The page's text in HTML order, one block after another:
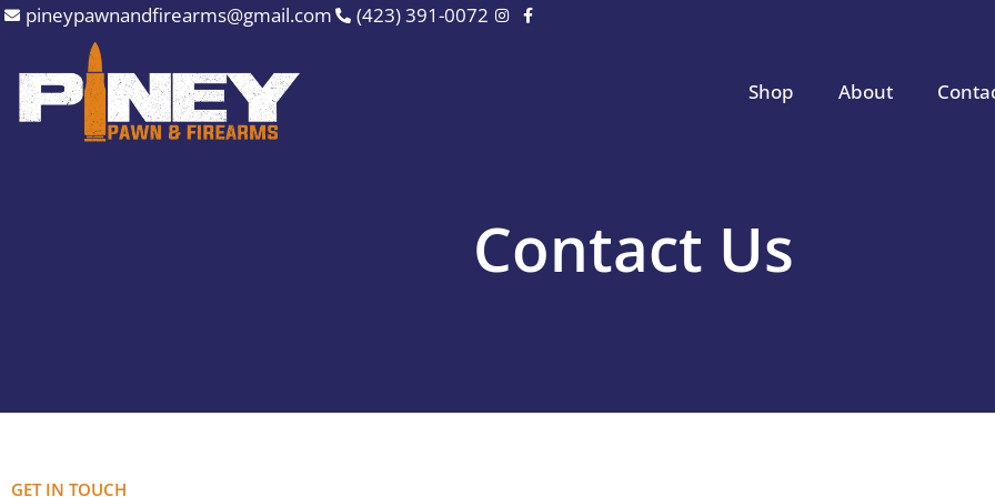
Skip
content
pineypawnandfirearms@gmail.com (423) 391-0072
Shop About
Contact Us
GET IN TOUCH